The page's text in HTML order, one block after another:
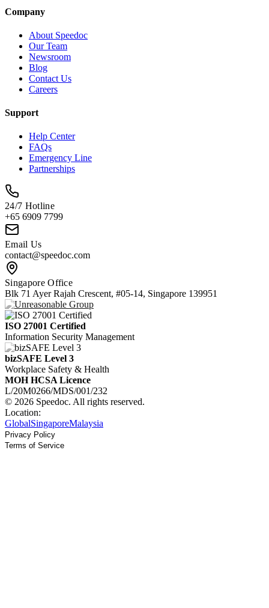
Company
About Speedoc
Our Team
Newsroom
Blog
Contact Us
Careers
Support
Help Center
FAQs
Emergency Line
Partnerships
24/7 Hotline
+65 6909 7799
Email Us
contact@speedoc.com
Singapore Office
Blk 71 Ayer Rajah Crescent, #05-14, Singapore 139951
ISO 27001 Certified
Information Security Management
bizSAFE Level 3
Workplace Safety & Health
MOH HCSA Licence
L/20M0266/MDS/001/232
© 2026 Speedoc. All rights reserved.
Location:
GlobalSingaporeMalaysia
Privacy Policy
Terms of Service